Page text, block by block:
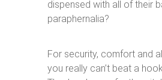
dispensed with all of their
paraphernalia?
For security, comfort and
you really can’t beat a